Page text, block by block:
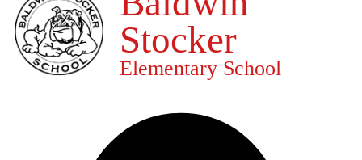
Stocker
Elementary School